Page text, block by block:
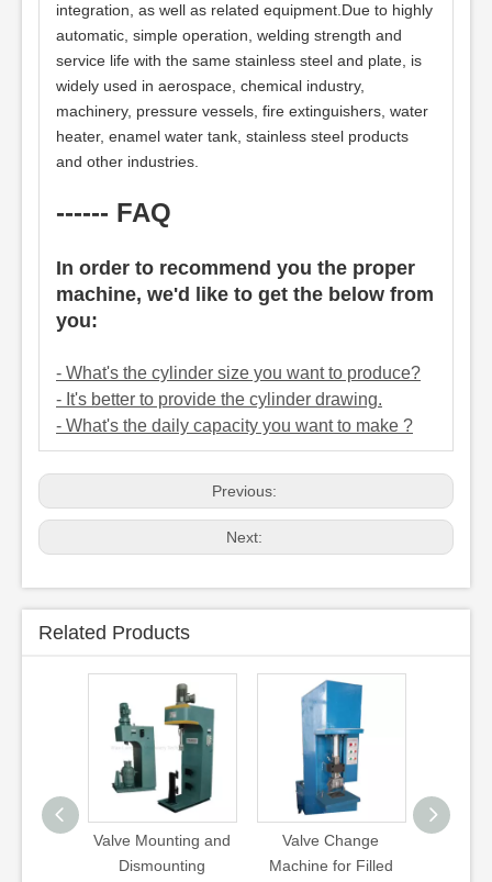
integration, as well as related equipment.Due to highly
automatic, simple operation, welding strength and
service life with the same stainless steel and plate, is
widely used in aerospace, chemical industry,
machinery, pressure vessels, fire extinguishers, water
heater, enamel water tank, stainless steel products
and other industries.
------ FAQ
In order to recommend you the proper
machine, we'd like to get the below from
you:
- What's the cylinder size you want to produce?
- It's better to provide the cylinder drawing.
- What's the daily capacity you want to make ?
Previous:
Next:
Related Products
Valve Change
Machine for Filled
Angle Valve
Mounting Machine